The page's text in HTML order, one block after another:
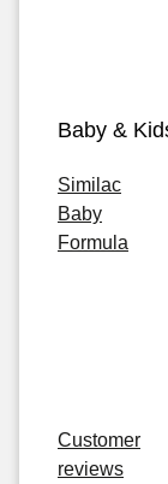
Baby &
Similac
Baby
Formula
Customer
reviews